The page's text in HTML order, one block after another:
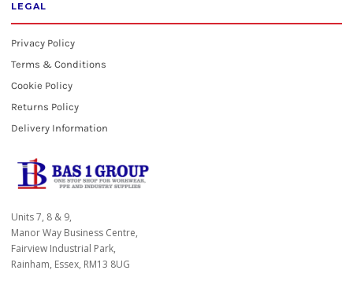
LEGAL
Privacy Policy
Terms & Conditions
Cookie Policy
Returns Policy
Delivery Information
Units 7, 8 & 9,
Manor Way Business Centre,
Fairview Industrial Park,
Rainham, Essex, RM13 8UG